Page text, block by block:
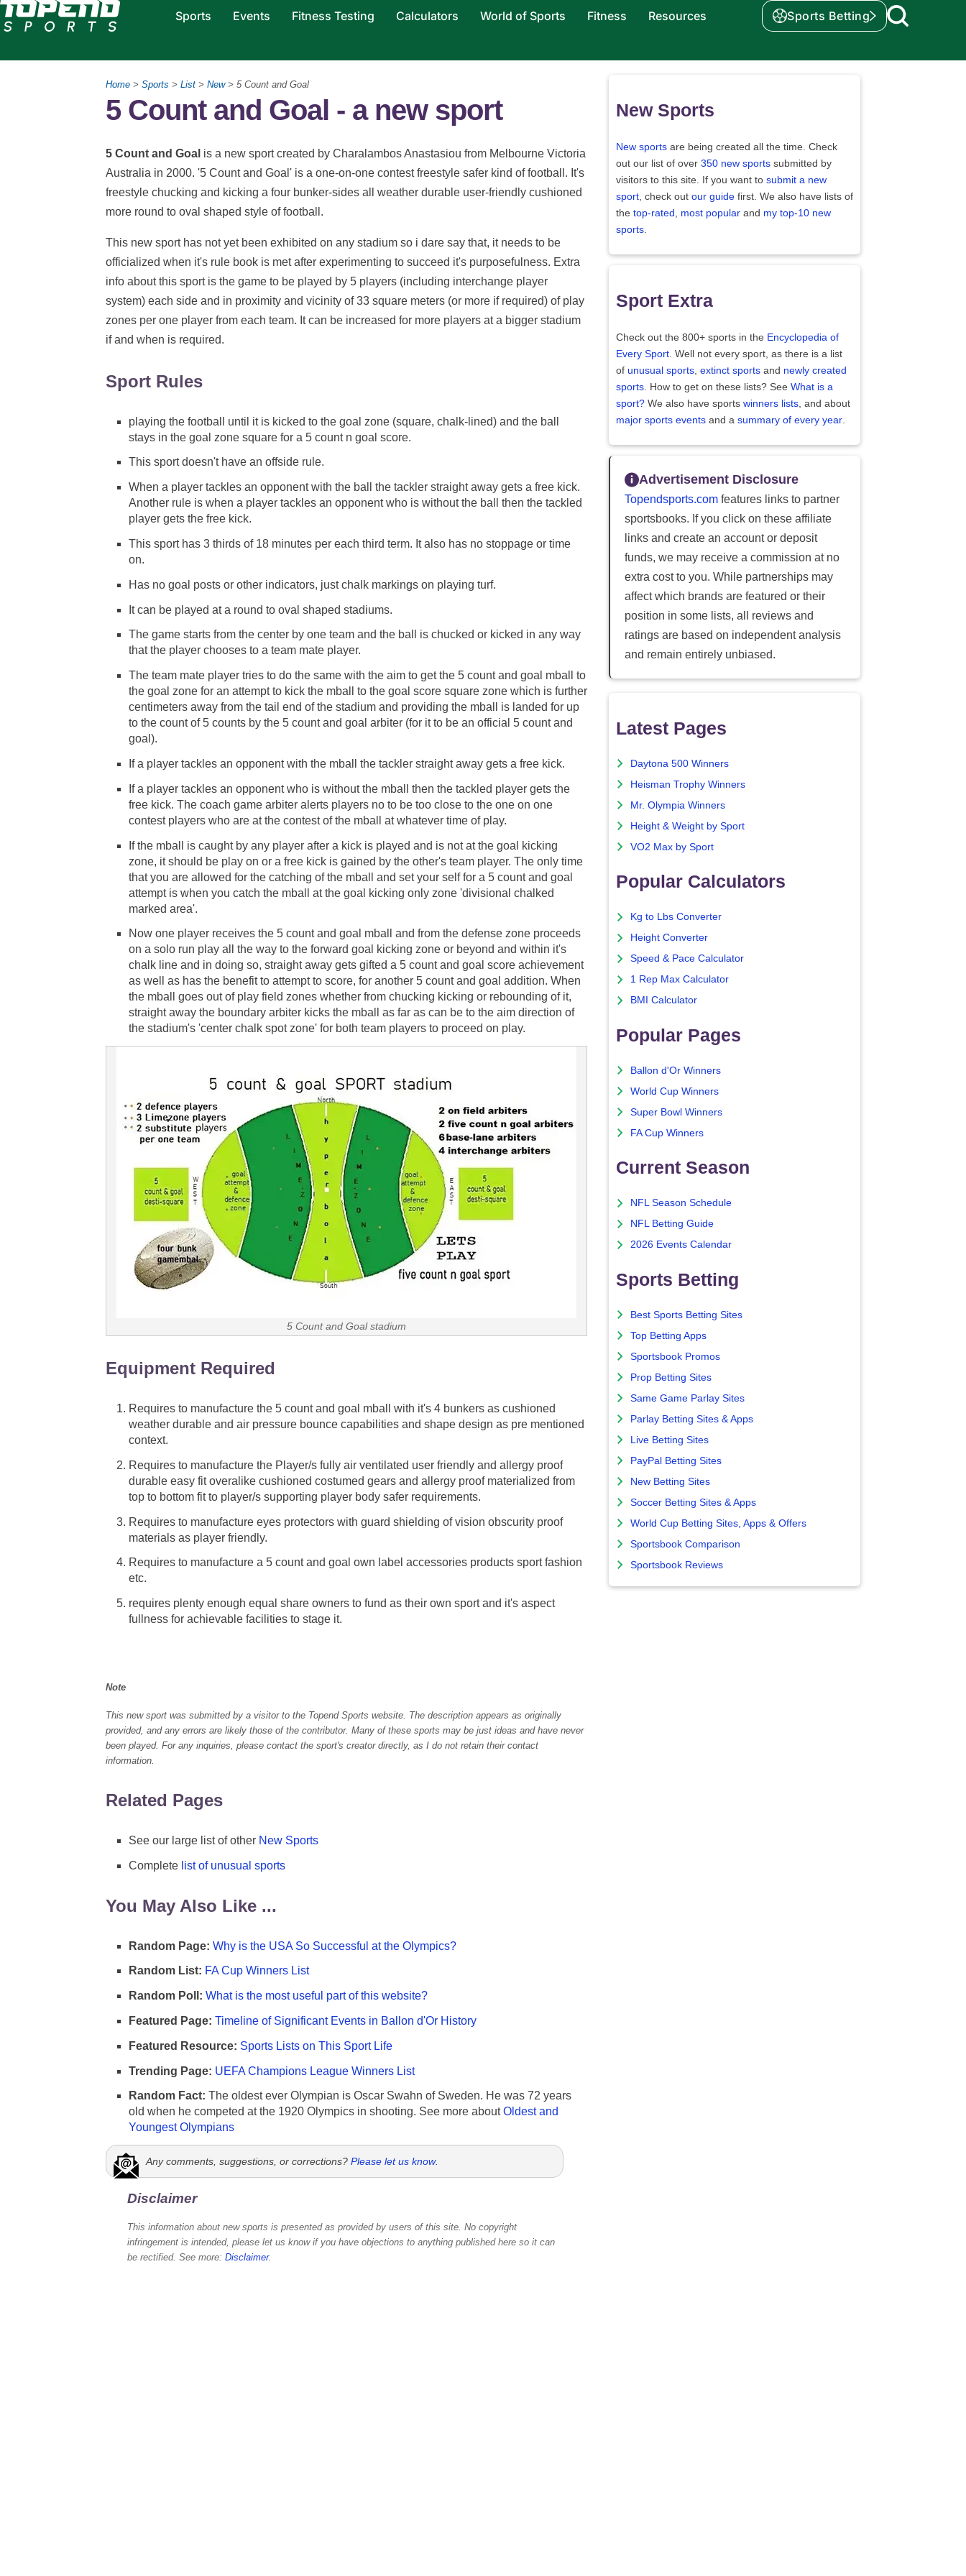
Sports Events Fitness Testing Calculators World of Sports Fitness Resources Sports Betting
Home > Sports > List > New> 5 Count and Goal
5 Count and Goal - a new sport
5 Count and Goal is a new sport created by Charalambos Anastasiou from Melbourne Victoria
Australia in 2000. '5 Count and Goal' is a one-on-one contest freestyle safer kind of football. It's
freestyle chucking and kicking a four bunker-sides all weather durable user-friendly cushioned
more round to oval shaped style of football.
This new sport has not yet been exhibited on any stadium so i dare say that, it needs to be
officialized when it's rule book is met after experimenting to succeed it's purposefulness. Extra
info about this sport is the game to be played by 5 players (including interchange player
system) each side and in proximity and vicinity of 33 square meters (or more if required) of play
zones per one player from each team. It can be increased for more players at a bigger stadium
if and when is required.
Sport Rules
playing the football until it is kicked to the goal zone (square, chalk-lined) and the ball
stays in the goal zone square for a 5 count n goal score.
This sport doesn't have an offside rule.
When a player tackles an opponent with the ball the tackler straight away gets a free kick.
Another rule is when a player tackles an opponent who is without the ball then the tackled
player gets the free kick.
This sport has 3 thirds of 18 minutes per each third term. It also has no stoppage or time
on.
Has no goal posts or other indicators, just chalk markings on playing turf.
It can be played at a round to oval shaped stadiums.
The game starts from the center by one team and the ball is chucked or kicked in any way
that the player chooses to a team mate player.
The team mate player tries to do the same with the aim to get the 5 count and goal mball to
the goal zone for an attempt to kick the mball to the goal score square zone which is further
centimeters away from the tail end of the stadium and providing the mball is landed for up
to the count of 5 counts by the 5 count and goal arbiter (for it to be an official 5 count and
goal).
If a player tackles an opponent with the mball the tackler straight away gets a free kick.
If a player tackles an opponent who is without the mball then the tackled player gets the
free kick. The coach game arbiter alerts players no to be too close to the one on one
contest players who are at the contest of the mball at whatever time of play.
If the mball is caught by any player after a kick is played and is not at the goal kicking
zone, it should be play on or a free kick is gained by the other's team player. The only time
that you are allowed for the catching of the mball and set your self for a 5 count and goal
attempt is when you catch the mball at the goal kicking only zone 'divisional chalked
marked area'.
Now one player receives the 5 count and goal mball and from the defense zone proceeds
on a solo run play all the way to the forward goal kicking zone or beyond and within it's
chalk line and in doing so, straight away gets gifted a 5 count and goal score achievement
as well as has the benefit to attempt to score, for another 5 count and goal addition. When
the mball goes out of play field zones whether from chucking kicking or rebounding of it,
straight away the boundary arbiter kicks the mball as far as can be to the aim direction of
the stadium's 'center chalk spot zone' for both team players to proceed on play.
5 Count and Goal stadium
Equipment Required
Requires to manufacture the 5 count and goal mball with it's 4 bunkers as cushioned
weather durable and air pressure bounce capabilities and shape design as pre mentioned
context.
Requires to manufacture the Player/s fully air ventilated user friendly and allergy proof
durable easy fit overalike cushioned costumed gears and allergy proof materialized from
top to bottom fit to player/s supporting player body safer requirements.
Requires to manufacture eyes protectors with guard shielding of vision obscurity proof
materials as player friendly.
Requires to manufacture a 5 count and goal own label accessories products sport fashion
etc.
requires plenty enough equal share owners to fund as their own sport and it's aspect
fullness for achievable facilities to stage it.
Note
This new sport was submitted by a visitor to the Topend Sports website. The description appears as originally
provided, and any errors are likely those of the contributor. Many of these sports may be just ideas and have never
been played. For any inquiries, please contact the sport's creator directly, as I do not retain their contact
information.
Related Pages
See our large list of other New Sports
Complete list of unusual sports
You May Also Like ...
Random Page: Why is the USA So Successful at the Olympics?
Random List: FA Cup Winners List
Random Poll: What is the most useful part of this website?
Featured Page: Timeline of Significant Events in Ballon d'Or History
Featured Resource: Sports Lists on This Sport Life
Trending Page: UEFA Champions League Winners List
Random Fact: The oldest ever Olympian is Oscar Swahn of Sweden. He was 72 years
old when he competed at the 1920 Olympics in shooting. See more aboutOldest and
Youngest Olympians
Any comments, suggestions, or corrections? Please let us know.
Disclaimer
This information about new sports is presented as provided by users of this site. No copyright
infringement is intended, please let us know if you have objections to anything published here so it can
be rectified. See more: Disclaimer.
New Sports
New sports are being created all the time. Check
out our list of over 350 new sports submitted by
visitors to this site. If you want to submit a new
sport , check out our guide first. We also have lists of
the top-rated most popular and my top-10 new
sports
Sport Extra
Check out the 800+ sports in the Encyclopedia of
Every Sport . Well not every sport, as there is a list
of unusual sports extinct sports and newly created
sports . How to get on these lists? See What is a
sport? We also have sports winners lists , and about
major sports events and a summary of every year
Advertisement Disclosure
Topendsports.com features links to partner
sportsbooks. If you click on these affiliate
links and create an account or deposit
funds, we may receive a commission at no
extra cost to you. While partnerships may
affect which brands are featured or their
position in some lists, all reviews and
ratings are based on independent analysis
and remain entirely unbiased.
Latest Pages
Daytona 500 Winners
Heisman Trophy Winners
Mr. Olympia Winners
Height & Weight by Sport
VO2 Max by Sport
Popular Calculators
Kg to Lbs Converter
Height Converter
Speed & Pace Calculator
1 Rep Max Calculator
BMI Calculator
Popular Pages
Ballon d'Or Winners
World Cup Winners
Super Bowl Winners
FA Cup Winners
Current Season
NFL Season Schedule
NFL Betting Guide
2026 Events Calendar
Sports Betting
Best Sports Betting Sites
Top Betting Apps
Sportsbook Promos
Prop Betting Sites
Same Game Parlay Sites
Parlay Betting Sites & Apps
Live Betting Sites
PayPal Betting Sites
New Betting Sites
Soccer Betting Sites & Apps
World Cup Betting Sites, Apps & Offers
Sportsbook Comparison
Sportsbook Reviews